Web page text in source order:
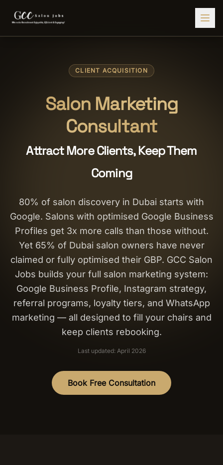
Hospitality Staffing
Admin Staffing
Employers
Salon Setup
Nail Course
Get a Quote
CLIENT ACQUISITION
Salon Marketing
Consultant
Attract More Clients, Keep Them
Coming
80% of salon discovery in Dubai starts with
Google. Salons with optimised Google Business
Profiles get 3x more calls than those without.
Yet 65% of Dubai salon owners have never
claimed or fully optimised their GBP. GCC Salon
Jobs builds your full salon marketing system:
Google Business Profile, Instagram strategy,
referral programs, loyalty tiers, and WhatsApp
marketing — all designed to fill your chairs and
keep clients rebooking.
Last updated: April 2026
Book Free Consultation